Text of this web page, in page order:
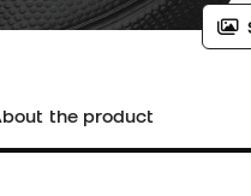
the product